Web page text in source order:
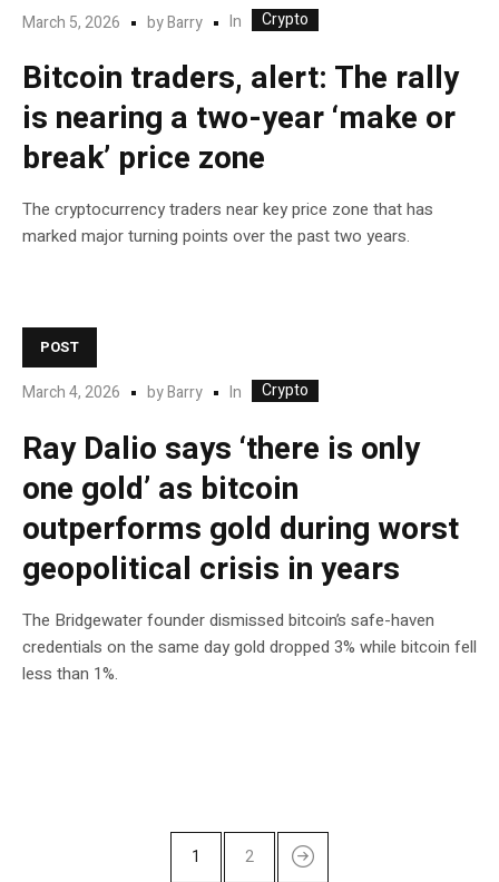
March 5, 2026 byBarry In Crypto
Bitcoin traders, alert: The rally
is nearing a two-year ‘make or
break’ price zone
The cryptocurrency traders near key price zone that has
marked major turning points over the past two years.
POST
March 4, 2026 byBarry In Crypto
Ray Dalio says ‘there is only
one gold’ as bitcoin
outperforms gold during worst
geopolitical crisis in years
The Bridgewater founder dismissed bitcoin’s safe-haven
credentials on the same day gold dropped 3% while bitcoin fell
less than 1%.
1 2